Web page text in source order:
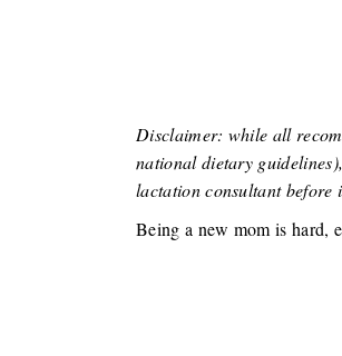
Disclaimer: while all
national dietary
lactation consultant
Being a new mom is hard,